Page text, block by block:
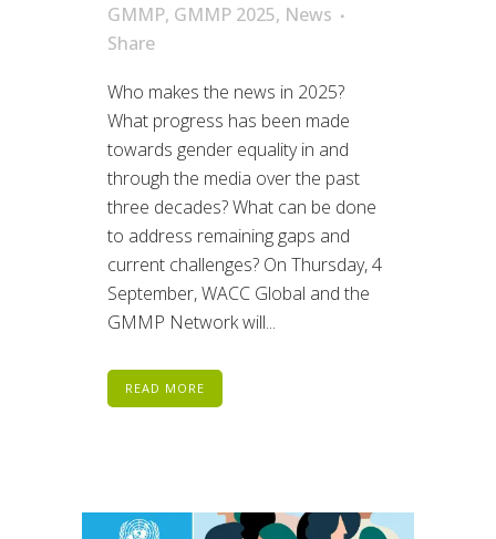
GMMP, GMMP 2025, News
Share
Who makes the news in 2025?
What progress has been made
towards gender equality in and
through the media over the past
three decades? What can be done
to address remaining gaps and
current challenges? On Thursday, 4
September, WACC Global and the
GMMP Network will...
READ MORE